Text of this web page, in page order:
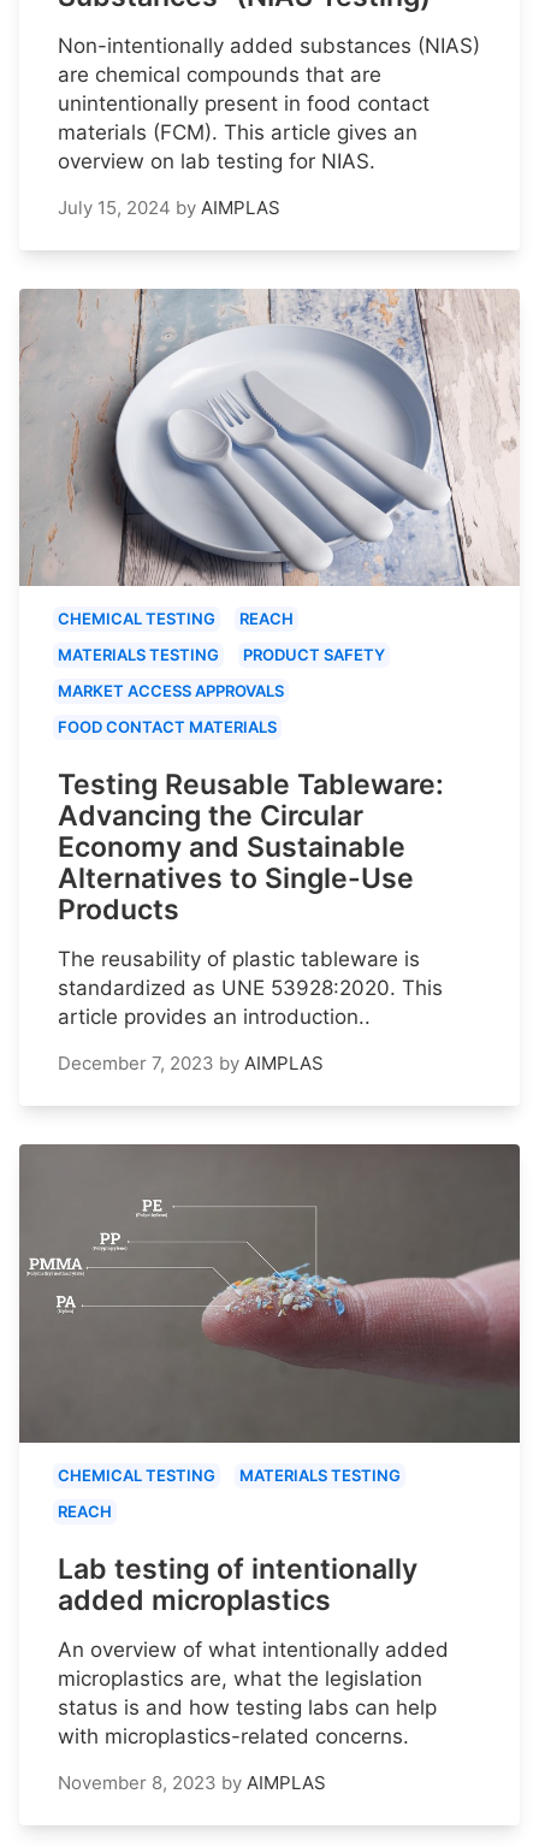
Non-intentionally added substances (NIAS)
are chemical compounds that are
unintentionally present in food contact
materials (FCM). This article gives an
overview on lab testing for NIAS.
July 15, 2024 by AIMPLAS
CHEMICAL TESTING
REACH
MATERIALS TESTING
PRODUCT SAFETY
MARKET ACCESS APPROVALS
FOOD CONTACT MATERIALS
Testing Reusable Tableware:
Advancing the Circular
Economy and Sustainable
Alternatives to Single-Use
Products
The reusability of plastic tableware is
standardized as UNE 53928:2020. This
article provides an introduction..
December 7, 2023 by AIMPLAS
CHEMICAL TESTING
MATERIALS TESTING
REACH
Lab testing of intentionally
added microplastics
An overview of what intentionally added
microplastics are, what the legislation
status is and how testing labs can help
with microplastics-related concerns.
November 8, 2023 by AIMPLAS